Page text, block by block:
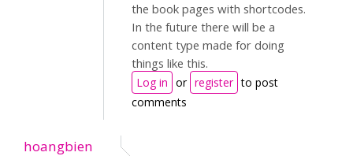
the book pages with shortcodes.
In the future there will be a
content type made for doing
things like this.
Log in or register to post
comments
hoangbien